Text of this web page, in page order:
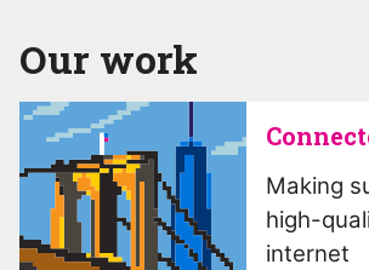
Our work
Making
high-
internet